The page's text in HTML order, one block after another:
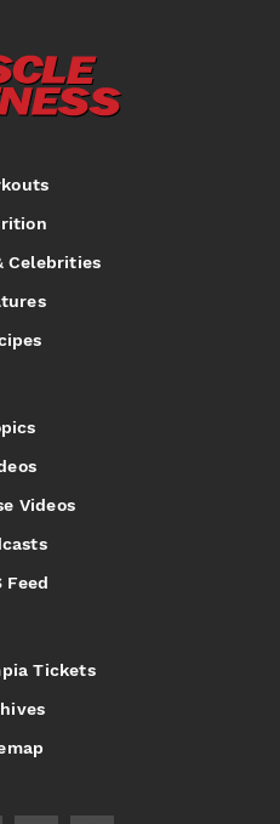
Celebrities
Videos
Feed
Tickets